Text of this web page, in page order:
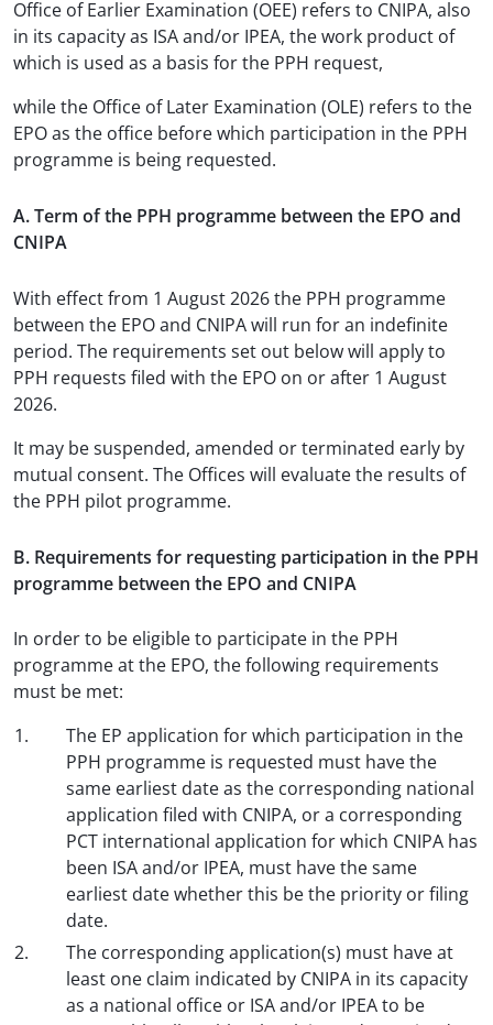
Office of Earlier Examination (OEE) refers to CNIPA, also
in its capacity as ISA and/or IPEA, the work product of
which is used as a basis for the PPH request,
while the Office of Later Examination (OLE) refers to the
EPO as the office before which participation in the PPH
programme is being requested.
A. Term of the PPH programme between the EPO and
CNIPA
With effect from 1 August 2026 the PPH programme
between the EPO and CNIPA will run for an indefinite
period. The requirements set out below will apply to
PPH requests filed with the EPO on or after 1 August
2026.
It may be suspended, amended or terminated early by
mutual consent. The Offices will evaluate the results of
the PPH pilot programme.
B. Requirements for requesting participation in the PPH
programme between the EPO and CNIPA
In order to be eligible to participate in the PPH
programme at the EPO, the following requirements
must be met:
The EP application for which participation in the
PPH programme is requested must have the
same earliest date as the corresponding national
application filed with CNIPA, or a corresponding
PCT international application for which CNIPA has
been ISA and/or IPEA, must have the same
earliest date whether this be the priority or filing
date.
The corresponding application(s) must have at
least one claim indicated by CNIPA in its capacity
as a national office or ISA and/or IPEA to be